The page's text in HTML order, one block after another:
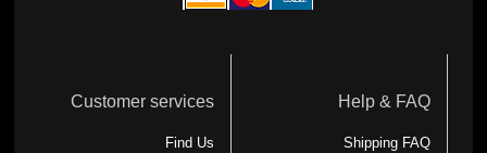
Customer services
Find Us
Help & FAQ
Shipping FAQ